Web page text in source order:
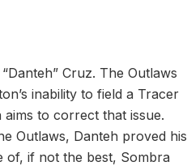
Cruz. The Outlaws
inability to field a Tracer
to correct that issue.
Outlaws, Danteh proved his
of, if not the best, Sombra